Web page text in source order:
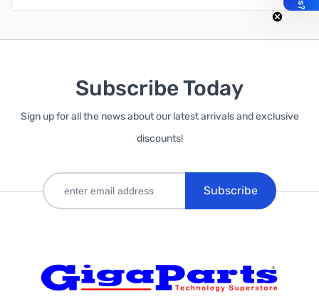
Subscribe Today
Sign up for all the news about our latest arrivals and exclusive
discounts!
Subscribe